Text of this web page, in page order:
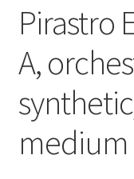
Pirastro
A,
medium